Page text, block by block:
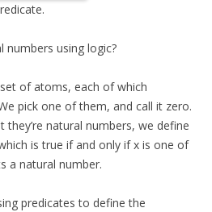
numbers using logic?
of atoms, each of which
pick one of them, and call it zero.
natural numbers, we define
is true if and only if x is one of
a natural number.
predicates to define the